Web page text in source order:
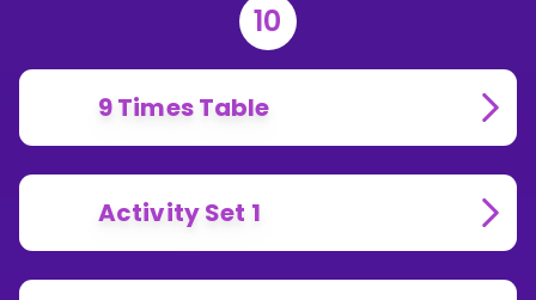
10
9 Times Table
Activity Set 1